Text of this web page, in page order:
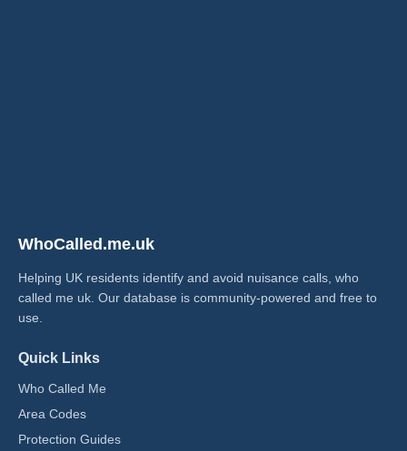
WhoCalled.me.uk
Helping UK residents identify and avoid nuisance calls, who
called me uk​. Our database is community-powered and free to
use.
Quick Links
Who Called Me
Area Codes
Protection Guides